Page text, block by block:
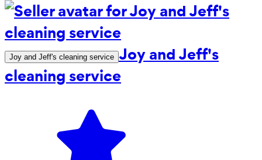
Joy and Jeff's cleaning service Joy and Jeff's
cleaning service